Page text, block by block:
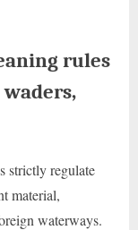
rules
strictly regulate
material,
waterways.